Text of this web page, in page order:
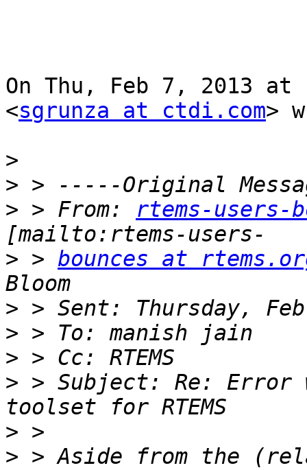
On Thu, Feb 7, 2013 at
<sgrunza at ctdi.com>
>
>
> > From: rtems-users-
> > bounces at
>
>
>
> > Subject: Re:
>
> > Aside from the